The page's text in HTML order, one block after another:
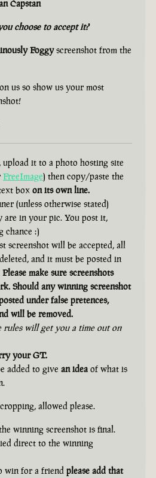
Capstan
choose to accept it?
Foggyscreenshot from the
us so show us your most
upload it to a photo hosting site
FreeImage) then copy/paste the
box on its own line.
(unless otherwise stated)
are in your pic. You post it,
chance :)
screenshot will be accepted, all
and it must be posted in
Please make sure screenshots
Should any winning screenshot
under false pretences,
will be removed.
rules will get you a time out on
your GT.
added to give an idea of what is
allowed please.
winning screenshot is final.
direct to the winning
win for a friend please add that